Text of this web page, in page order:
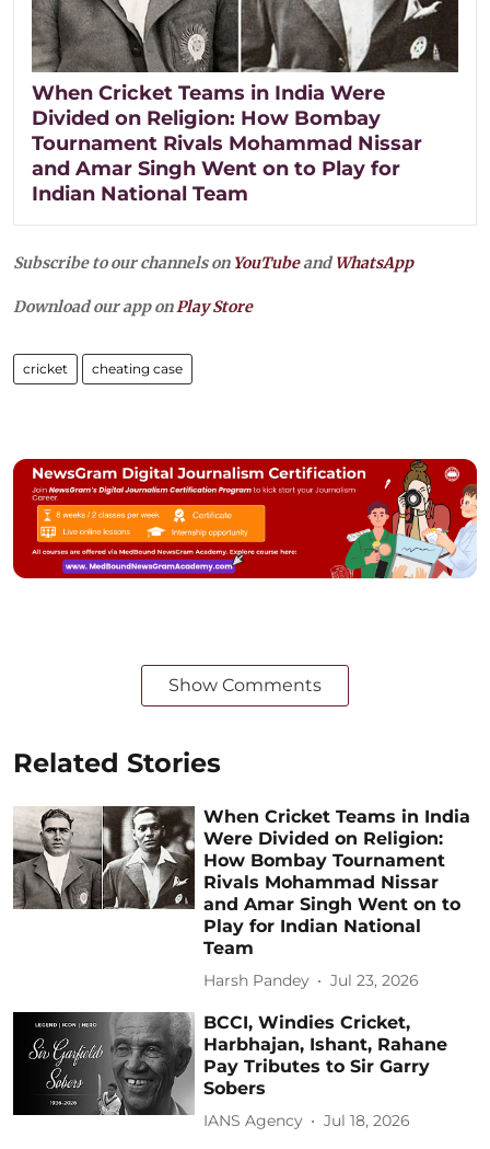
When Cricket Teams in India Were
Divided on Religion: How Bombay
Tournament Rivals Mohammad Nissar
and Amar Singh Went on to Play for
Indian National Team
Subscribe to our channels on YouTubeandWhatsApp
Download our app onPlay Store
cricket cheating case
Show Comments
Related Stories
When Cricket Teams in India
Were Divided on Religion:
How Bombay Tournament
Rivals Mohammad Nissar
and Amar Singh Went on to
Play for Indian National
Team
Harsh Pandey Jul 23, 2026
BCCI, Windies Cricket,
Harbhajan, Ishant, Rahane
Pay Tributes to Sir Garry
Sobers
IANS Agency Jul 18, 2026